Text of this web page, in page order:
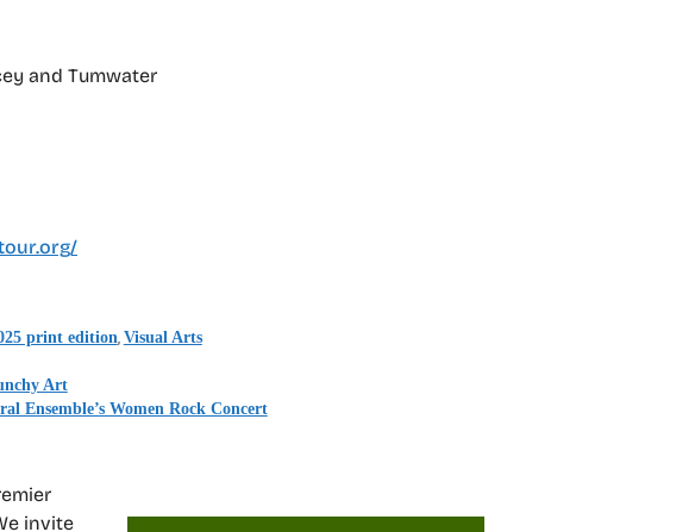
and Tumwater
print edition, Visual Arts
Art
Ensemble’s Women Rock Concert
invite